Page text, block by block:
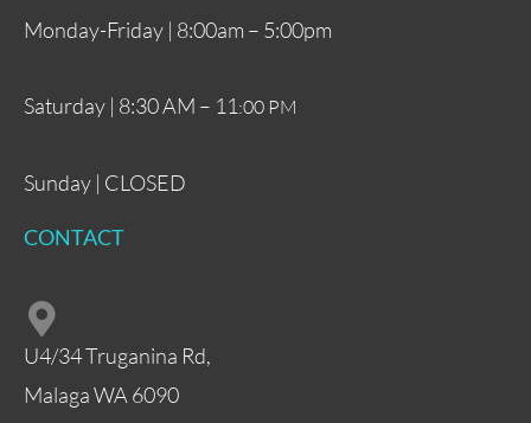
Monday-Friday | 8:00am – 5:00pm
Saturday | 8:30 AM – 11 :00 PM
Sunday | CLOSED
CONTACT
U4/34 Truganina Rd,
Malaga WA 6090